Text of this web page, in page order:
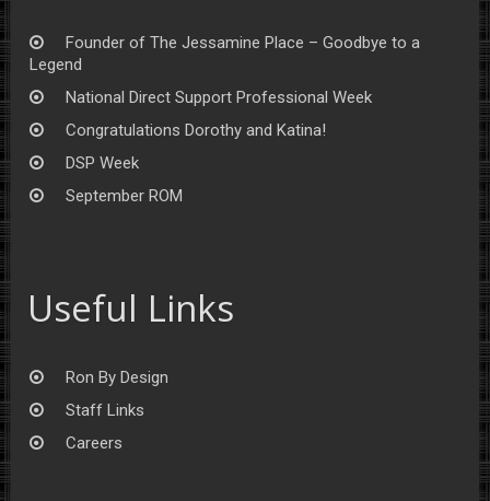
Founder of The Jessamine Place – Goodbye to a
Legend
National Direct Support Professional Week
Congratulations Dorothy and Katina!
DSP Week
September ROM
Useful Links
Ron By Design
Staff Links
Careers